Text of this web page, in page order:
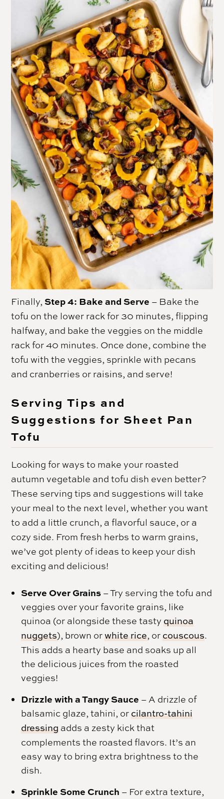
Finally,Step 4: Bake and Serve – Bake the
tofu on the lower rack for 30 minutes, flipping
halfway, and bake the veggies on the middle
rack for 40 minutes. Once done, combine the
tofu with the veggies, sprinkle with pecans
and cranberries or raisins, and serve!
Serving Tips and
Suggestions for Sheet Pan
Tofu
Looking for ways to make your roasted
autumn vegetable and tofu dish even better?
These serving tips and suggestions will take
your meal to the next level, whether you want
to add a little crunch, a flavorful sauce, or a
cozy side. From fresh herbs to warm grains,
we’ve got plenty of ideas to keep your dish
exciting and delicious!
Serve Over Grains – Try serving the tofu and
veggies over your favorite grains, like
quinoa (or alongside these tasty quinoa
nuggets), brown orwhite rice, or couscous.
This adds a hearty base and soaks up all
the delicious juices from the roasted
veggies!
Drizzle with a Tangy Sauce – A drizzle of
balsamic glaze, tahini, or cilantro-tahini
dressing adds a zesty kick that
complements the roasted flavors. It’s an
easy way to bring extra brightness to the
dish.
Sprinkle Some Crunch – For extra texture,